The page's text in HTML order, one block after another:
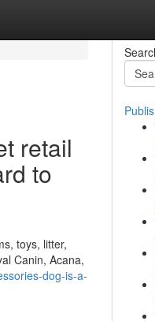
retail
to
toys, litter,
Canin, Acana,
dog-is-a-